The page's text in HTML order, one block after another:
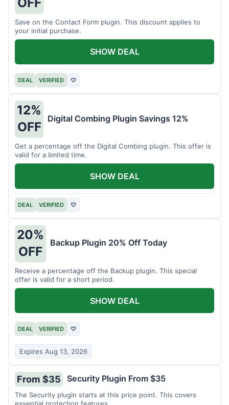
Save on the Contact Form plugin. This discount applies to
your initial purchase.
DEAL VERIFIED ♡
SHOW DEAL
12%
OFF
Digital Combing Plugin Savings 12%
Get a percentage off the Digital Combing plugin. This offer is
valid for a limited time.
DEAL VERIFIED ♡
SHOW DEAL
20%
OFF
Backup Plugin 20% Off Today
Receive a percentage off the Backup plugin. This special
offer is valid for a short period.
DEAL VERIFIED ♡
Expires Aug 13, 2026
SHOW DEAL
From $35 Security Plugin From $35
The Security plugin starts at this price point. This covers